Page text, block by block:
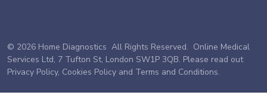
© 2026 Home Diagnostics All Rights Reserved. Online Medical
Services Ltd, 7 Tufton St, London SW1P 3QB. Please read out
Privacy Policy, Cookies Policy and Terms and Conditions.